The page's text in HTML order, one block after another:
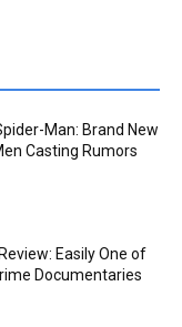
Man: Brand New
Casting Rumors
Easily One of
Documentaries